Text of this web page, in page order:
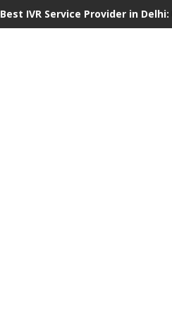
Best IVR Service Provider in